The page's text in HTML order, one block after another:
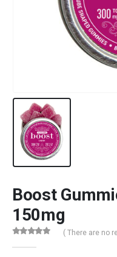
Boost
150mg
( There are no